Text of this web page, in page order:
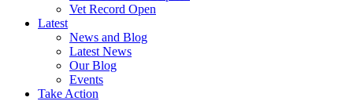
Vet Record Open
Latest
News and Blog
Latest News
Our Blog
Events
Take Action